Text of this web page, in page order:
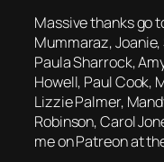
Massive thanks go
Mummaraz, Joanie,
Paula Sharrock,
Howell, Paul Cook,
Lizzie Palmer,
Robinson, Carol
me on Patreon at